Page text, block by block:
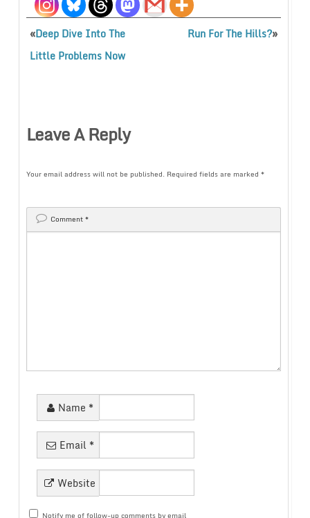
«Deep Dive Into The
Little Problems Now
Run For The Hills?»
Leave A Reply
Your email address will not be published. Required fields are marked *
Comment*
Name *
Email *
Website
Notify me of follow-up comments by email